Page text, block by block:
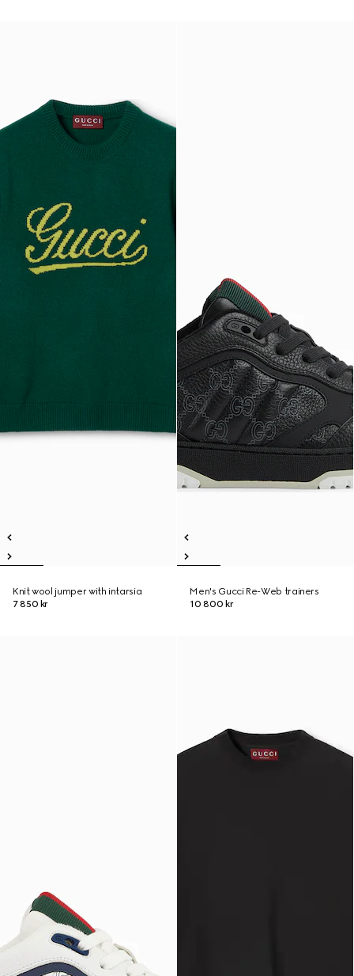
Knit wool jumper with intarsia
7 850 kr
Men's Gucci Re-Web trainers
10 800 kr